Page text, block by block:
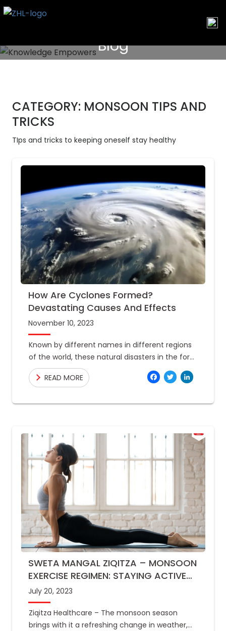
Skip
Blog
CATEGORY: MONSOON TIPS AND
TRICKS
TIps and tricks to keeping oneself stay healthy
How Are Cyclones Formed?
Devastating Causes And Effects
November 10, 2023
Known by different names in different regions
of the world, these natural disasters in the form
of spiraling winds cause catastrophic
outcomes. Hurricanes, typhoons, taifu,
READ MORE
SWETA MANGAL ZIQITZA – MONSOON
EXERCISE REGIMEN: STAYING ACTIVE
INDOORS AND OUTDOORS
July 20, 2023
Ziqitza Healthcare – The monsoon season
brings with it a refreshing change in weather,